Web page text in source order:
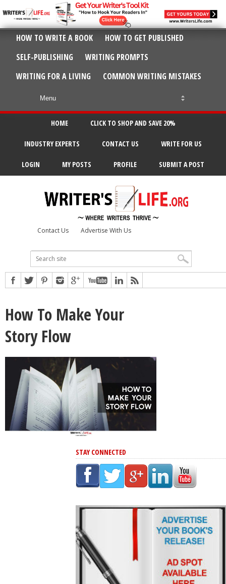
HOW TO WRITE A BOOK
HOW TO GET PUBLISHED
SELF-PUBLISHING
WRITING PROMPTS
WRITING FOR A LIVING
COMMON WRITING MISTAKES
HOME CLICK TO SHOP AND SAVE 20%
INDUSTRY EXPERTS CONTACT US WRITE FOR US
LOGIN MY POSTS PROFILE SUBMIT A POST
Contact Us Advertise With Us
How To Make Your
Story Flow
STAY CONNECTED